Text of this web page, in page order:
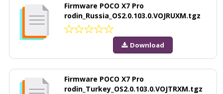
Firmware POCO X7 Pro
rodin_Russia_OS2.0.103.0.VOJRUXM.tgz
Download
Firmware POCO X7 Pro
rodin_Turkey_OS2.0.103.0.VOJTRXM.tgz